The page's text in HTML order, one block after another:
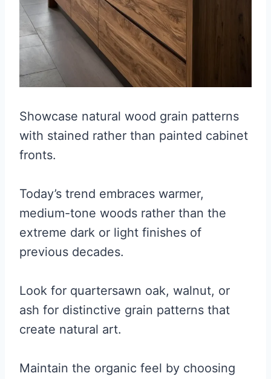
Showcase natural wood grain patterns
with stained rather than painted cabinet
fronts.
Today’s trend embraces warmer,
medium-tone woods rather than the
extreme dark or light finishes of
previous decades.
Look for quartersawn oak, walnut, or
ash for distinctive grain patterns that
create natural art.
Maintain the organic feel by choosing